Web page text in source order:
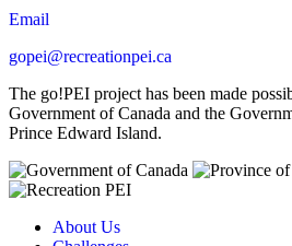
Email
gopei@recreationpei.ca
The go!PEI project has been made
Government of Canada and the
Prince Edward Island.
About Us